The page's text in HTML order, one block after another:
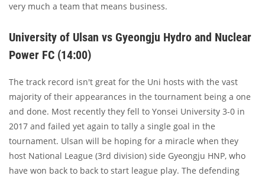
very much a team that means business.
University of Ulsan vs Gyeongju Hydro and Nuclear
Power FC (14:00)
The track record isn't great for the Uni hosts with the vast
majority of their appearances in the tournament being a one
and done. Most recently they fell to Yonsei University 3-0 in
2017 and failed yet again to tally a single goal in the
tournament. Ulsan will be hoping for a miracle when they
host National League (3rd division) side Gyeongju HNP, who
have won back to back to start league play. The defending